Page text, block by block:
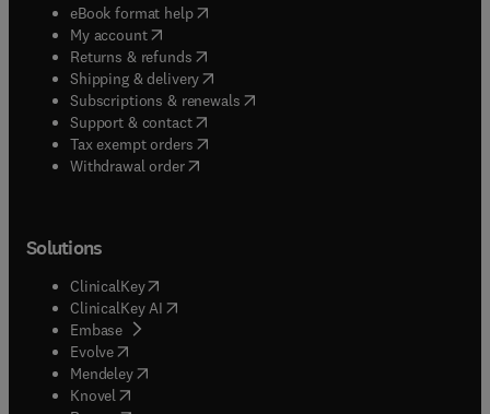
eBook format help( opens in new tab/window
My account( opens in new tab/window
Returns & refunds( opens in new tab/window
Shipping & delivery(opens in new tab/window
Subscriptions & renewals( opens in new tab/window
Support & contact( opens in new tab/window
Tax exempt orders( opens in new tab/window
Withdrawal order
Solutions
ClinicalKey(opens in new tab/window
ClinicalKey AI opens in new tab/window
Embase( opens in new tab/window
Evolve(opens in new tab/window
Mendeley( opens in new tab/window
Knovel (opens in new tab/window